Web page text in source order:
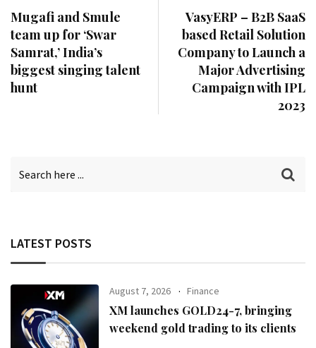
Mugafi and Smule
team up for ‘Swar
Samrat,’ India’s
biggest singing talent
hunt
VasyERP – B2B SaaS
based Retail Solution
Company to Launch a
Major Advertising
Campaign with IPL
2023
LATEST POSTS
August 7, 2026 Finance
XM launches GOLD24-7, bringing
weekend gold trading to its clients